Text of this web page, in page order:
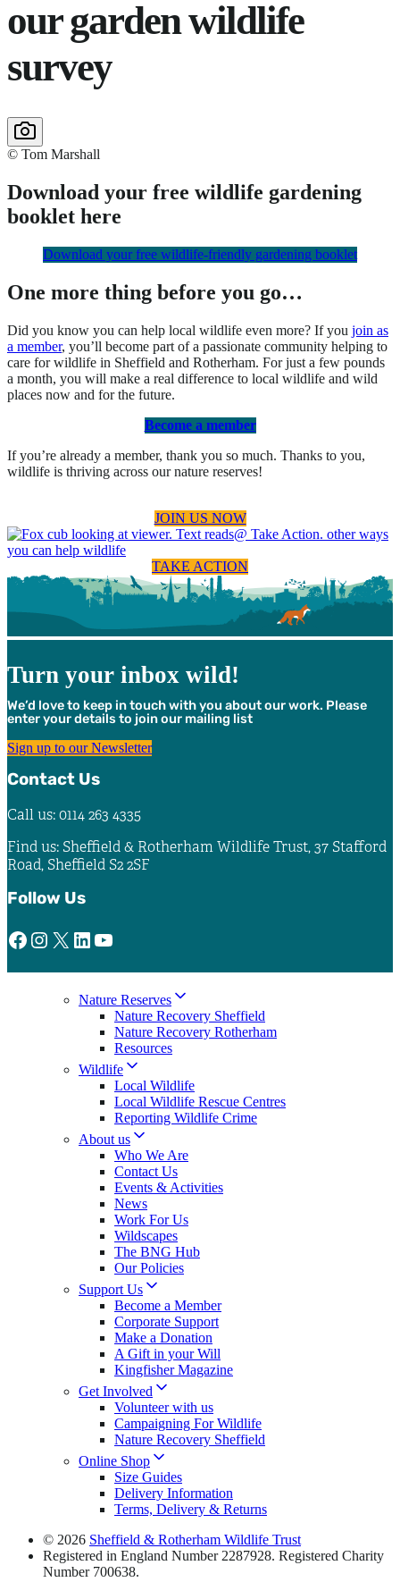
our garden wildlife
survey
© Tom Marshall
Download your free wildlife gardening
booklet here
Download your free wildlife-friendly gardening booklet
One more thing before you go…
Did you know you can help local wildlife even more? If you join as
a member, you’ll become part of a passionate community helping to
care for wildlife in Sheffield and Rotherham. For just a few pounds
a month, you will make a real difference to local wildlife and wild
places now and for the future.
Become a member
If you’re already a member, thank you so much. Thanks to you,
wildlife is thriving across our nature reserves!
JOIN US NOW
TAKE ACTION
Turn your inbox wild!
We’d love to keep in touch with you about our work. Please
enter your details to join our mailing list
Sign up to our Newsletter
Contact Us
Call us: 0114 263 4335
Find us: Sheffield & Rotherham Wildlife Trust, 37 Stafford
Road, Sheffield S2 2SF
Follow Us
Facebook Instagram X LinkedIn YouTube
Nature Reserves
Nature Recovery Sheffield
Nature Recovery Rotherham
Resources
Wildlife
Local Wildlife
Local Wildlife Rescue Centres
Reporting Wildlife Crime
About us
Who We Are
Contact Us
Events & Activities
News
Work For Us
Wildscapes
The BNG Hub
Our Policies
Support Us
Become a Member
Corporate Support
Make a Donation
A Gift in your Will
Kingfisher Magazine
Get Involved
Volunteer with us
Campaigning For Wildlife
Nature Recovery Sheffield
Online Shop
Size Guides
Delivery Information
Terms, Delivery & Returns
© 2026 Sheffield & Rotherham Wildlife Trust
Registered in England Number 2287928. Registered Charity
Number 700638.